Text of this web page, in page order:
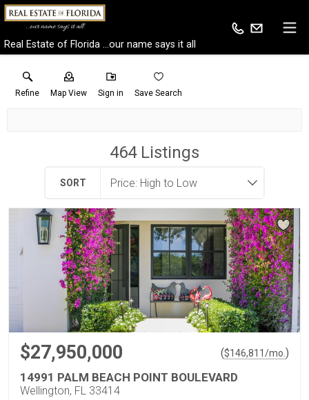
Real Estate of Florida ...our name says it all
Refine Map View Sign in Save Search
464Listings
SORT
$27,950,000 ($146,811/mo. )
14991 PALM BEACH POINT BOULEVARD
Wellington, FL 33414